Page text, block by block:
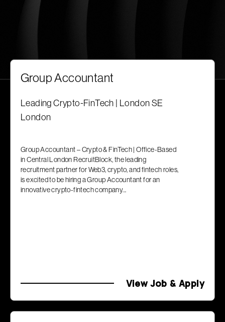
Group Accountant
Leading Crypto-FinTech | London SE
London
Group Accountant – Crypto & FinTech | Office-Based
in Central London RecruitBlock, the leading
recruitment partner for Web3, crypto, and fintech roles,
is excited to be hiring a Group Accountant for an
innovative crypto-fintech company...
View Job & Apply